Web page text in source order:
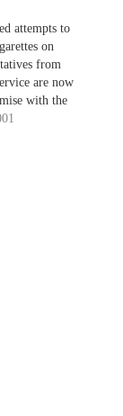
attempts to
on
from
are now
with the
Board to
from